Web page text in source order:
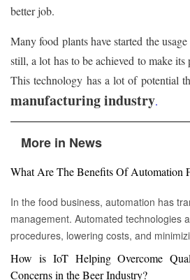
better job.
Many food plants have started the
still, a lot has to be achieved to make its
This technology has a lot of potential
manufacturing industry.
More in News
What Are The Benefits Of Automation
In the food business, automation has
management. Automated technologies
procedures, lowering costs, and
ranging from inventory management to logistics
Automation technologies have
How is IoT Helping Overcome
Concerns in the Beer Industry?